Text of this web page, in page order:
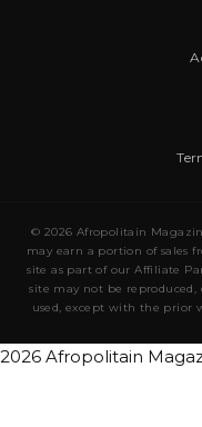
© 2026 Afropolitain
may earn a portion of sales
site as part of our Affiliate
site may not be
used, except with the prior
2026 Afropolitain